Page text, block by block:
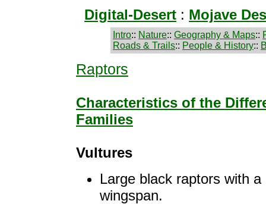
Digital-Desert : Mojave
Intro:: Nature:: Geography & Maps::
Roads & Trails:: People & History::
Raptors
Characteristics of the
Families
Vultures
Large black raptors with a
wingspan.